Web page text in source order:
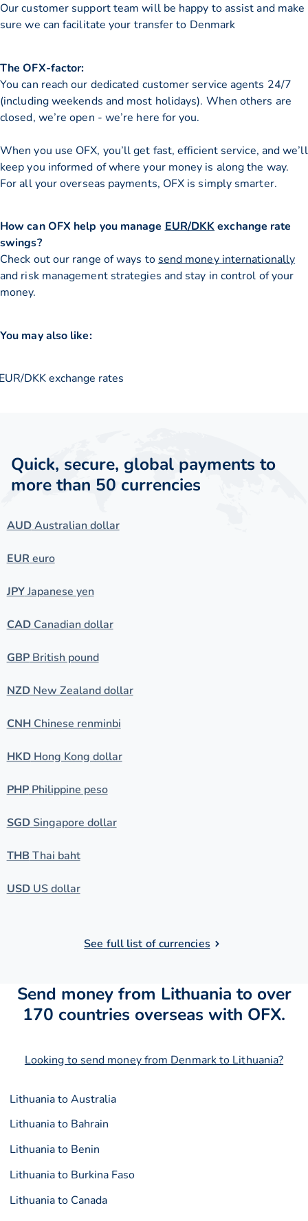
Our customer support team will be happy to assist and make
sure we can facilitate your transfer to Denmark
The OFX-factor:
You can reach our dedicated customer service agents 24/7
(including weekends and most holidays). When others are
closed, we’re open - we’re here for you.
When you use OFX, you’ll get fast, efficient service, and we’ll
keep you informed of where your money is along the way.
For all your overseas payments, OFX is simply smarter.
How can OFX help you manage EUR/DKK exchange rate
swings?
Check out our range of ways to send money internationally
and risk management strategies and stay in control of your
money.
You may also like:
DKK exchange rates
Quick, secure, global payments to
more than 50 currencies
AUDAustralian dollar
EUReuro
JPYJapanese yen
CADCanadian dollar
GBPBritish pound
NZDNew Zealand dollar
CNHChinese renminbi
HKDHong Kong dollar
PHPPhilippine peso
SGDSingapore dollar
THBThai baht
USDUS dollar
See full list of currencies
Send money from Lithuania to over
170 countries overseas with OFX.
Looking to send money from Denmark to Lithuania?
Lithuania to Australia
Lithuania to Bahrain
Lithuania to Benin
Lithuania to Burkina Faso
Lithuania to Canada